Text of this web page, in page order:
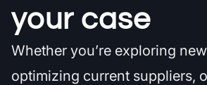
your case
Whether you’re exploring
optimizing current suppliers,